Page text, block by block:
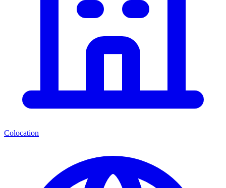
Colocation